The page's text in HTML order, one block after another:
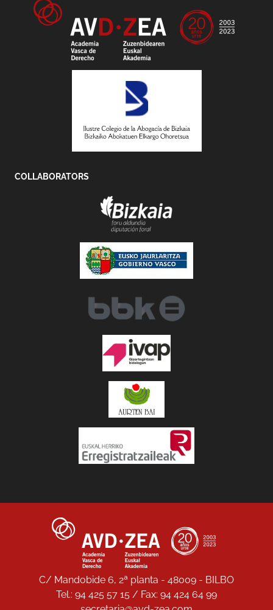
COLLABORATORS
C/ Mandobide 6, 2ª planta - 48009 - BILBO
Tel.: 94 425 57 15 / Fax: 94 424 64 99